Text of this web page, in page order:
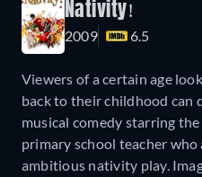
Nativity!
2009 6.5
Viewers of a certain age
back to their childhood can
musical comedy starring
primary school teacher
ambitious nativity play.